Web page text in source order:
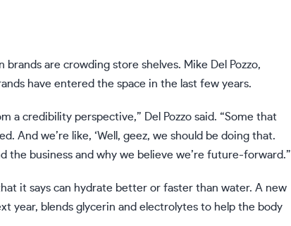
are crowding store shelves. Mike Del Pozzo,
have entered the space in the last few years.
a credibility perspective,” Del Pozzo said. “Some that
And we’re like, ‘Well, geez, we should be doing that.
the business and why we believe we’re future-forward.”
it says can hydrate better or faster than water. A new
year, blends glycerin and electrolytes to help the body